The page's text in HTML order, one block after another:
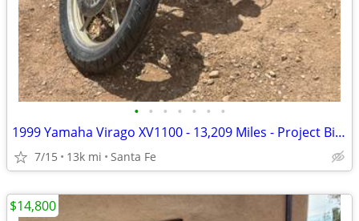
• • • • • • •
1999 Yamaha Virago XV1100 - 13,209 Miles - Project Bike - $1,300 OBO
7/15 13k mi Santa Fe
$14,800